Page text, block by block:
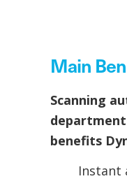
Main
Scanning
benefits
Instant